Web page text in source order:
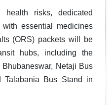
health risks, dedicated
essential medicines
(ORS) packets will be
hubs, including the
Netaji Bus
Talabania Bus Stand in